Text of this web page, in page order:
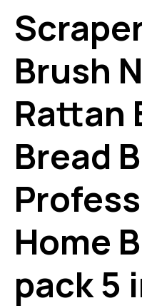
Brush
Rattan
Bread
Home
pack 5